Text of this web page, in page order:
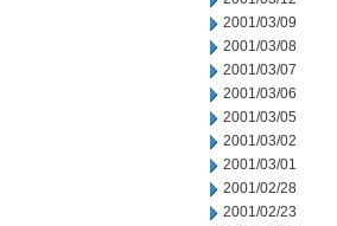
2001/03/09
2001/03/08
2001/03/07
2001/03/06
2001/03/05
2001/03/02
2001/03/01
2001/02/28
2001/02/23